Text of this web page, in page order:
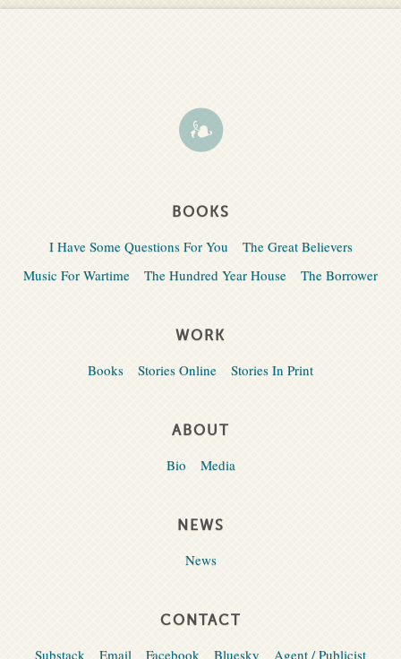
BOOKS
I Have Some Questions For You
The Great Believers
Music For Wartime
The Hundred Year House The Borrower
WORK
Books Stories Online Stories In Print
ABOUT
Bio Media
NEWS
News
CONTACT
Substack Email Facebook Bluesky Agent / Publicist